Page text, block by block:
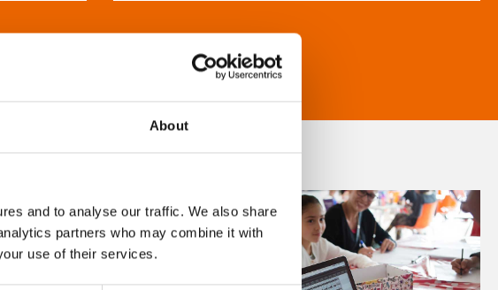
About
and to analyse our traffic. We also share
partners who may combine it with
use of their services.